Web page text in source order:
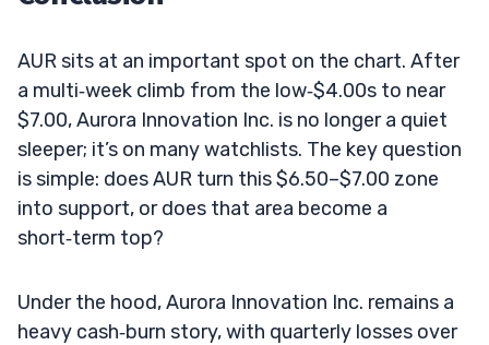
AUR sits at an important spot on the chart. After
a multi‑week climb from the low‑$4.00s to near
$7.00, Aurora Innovation Inc. is no longer a quiet
sleeper; it’s on many watchlists. The key question
is simple: does AUR turn this $6.50–$7.00 zone
into support, or does that area become a
short‑term top?
Under the hood, Aurora Innovation Inc. remains a
heavy cash‑burn story, with quarterly losses over